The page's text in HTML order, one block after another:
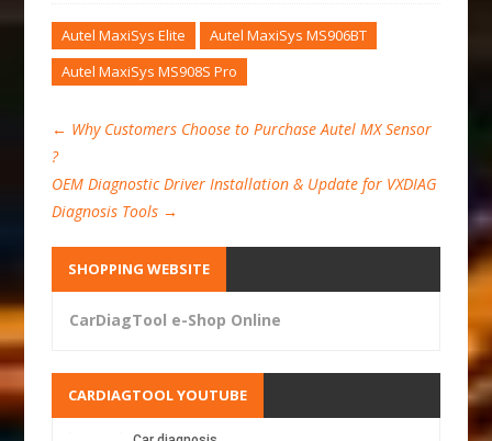
Autel MaxiSys Elite
Autel MaxiSys MS906BT
Autel MaxiSys MS908S Pro
← Why Customers Choose to Purchase Autel MX Sensor
?
OEM Diagnostic Driver Installation & Update for VXDIAG
Diagnosis Tools →
SHOPPING WEBSITE
CarDiagTool e-Shop Online
CARDIAGTOOL YOUTUBE